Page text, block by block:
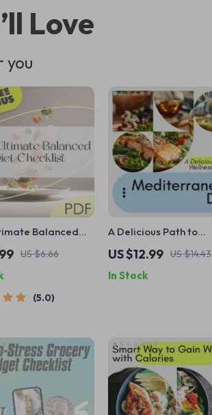
Love
you
Balanced
| Digital
for Perfect
Diet Planning &
Eating Habits
US $6.66
5.0
A Delicious Path to
Wellness with the
Mediterranean Diet |
Digital Mediterranean
US $12.99 US $14.43
In Stock